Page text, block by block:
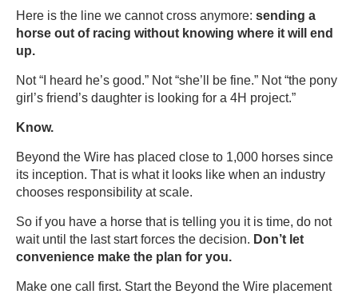
Here is the line we cannot cross anymore: sending a
horse out of racing without knowing where it will end
up.
Not “I heard he’s good.” Not “she’ll be fine.” Not “the pony
girl’s friend’s daughter is looking for a 4H project.”
Know.
Beyond the Wire has placed close to 1,000 horses since
its inception. That is what it looks like when an industry
chooses responsibility at scale.
So if you have a horse that is telling you it is time, do not
wait until the last start forces the decision. Don’t let
convenience make the plan for you.
Make one call first. Start the Beyond the Wire placement